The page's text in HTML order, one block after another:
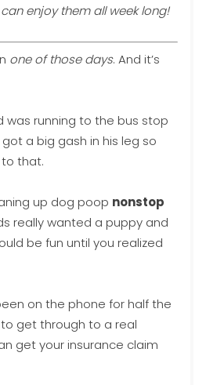
enjoy them all week long!
one of those days. And it’s
was running to the bus stop
a big gash in his leg so
that.
up dog poop nonstop
really wanted a puppy and
be fun until you realized
on the phone for half the
get through to a real
get your insurance claim